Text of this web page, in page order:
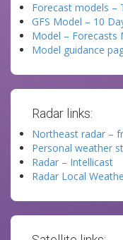
Forecast models –
GFS Model – 10
Model – Forecasts
Model guidance
Radar links:
Northeast radar –
Personal weather
Radar – Intellicast
Radar Local